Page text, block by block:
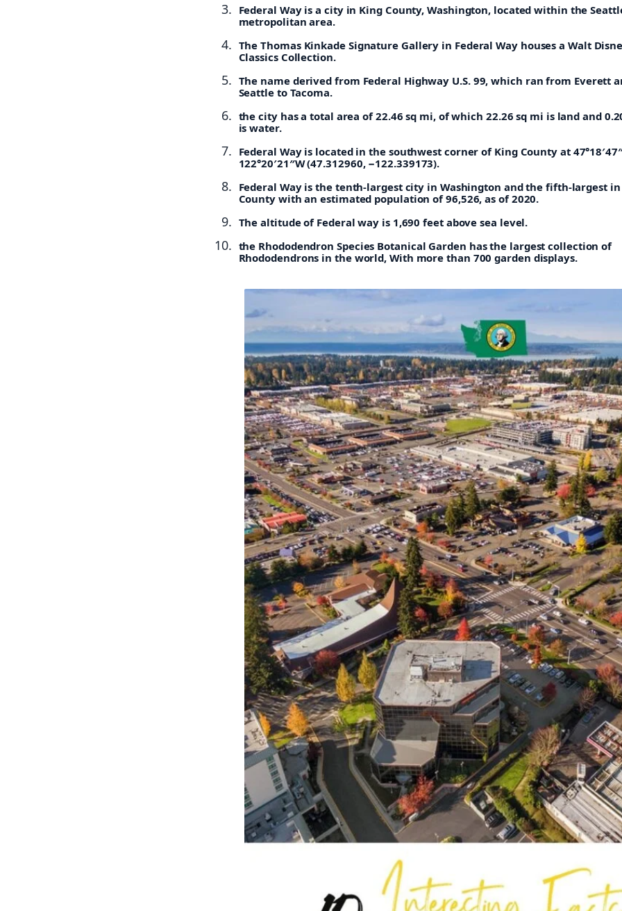
Federal Way is a city in King County, Washington, located within the
metropolitan area.
The Thomas Kinkade Signature Gallery in Federal Way houses a Walt
Classics Collection.
The name derived from Federal Highway U.S. 99, which ran from Everett
Seattle to Tacoma.
the city has a total area of 22.46 sq mi, of which 22.26 sq mi is land and
is water.
Federal Way is located in the southwest corner of King County at
122°20′21″W (47.312960, −122.339173).
Federal Way is the tenth-largest city in Washington and the fifth-largest
County with an estimated population of 96,526, as of 2020.
The altitude of Federal way is 1,690 feet above sea level.
the Rhododendron Species Botanical Garden has the largest collection of
Rhododendrons in the world, With more than 700 garden displays.